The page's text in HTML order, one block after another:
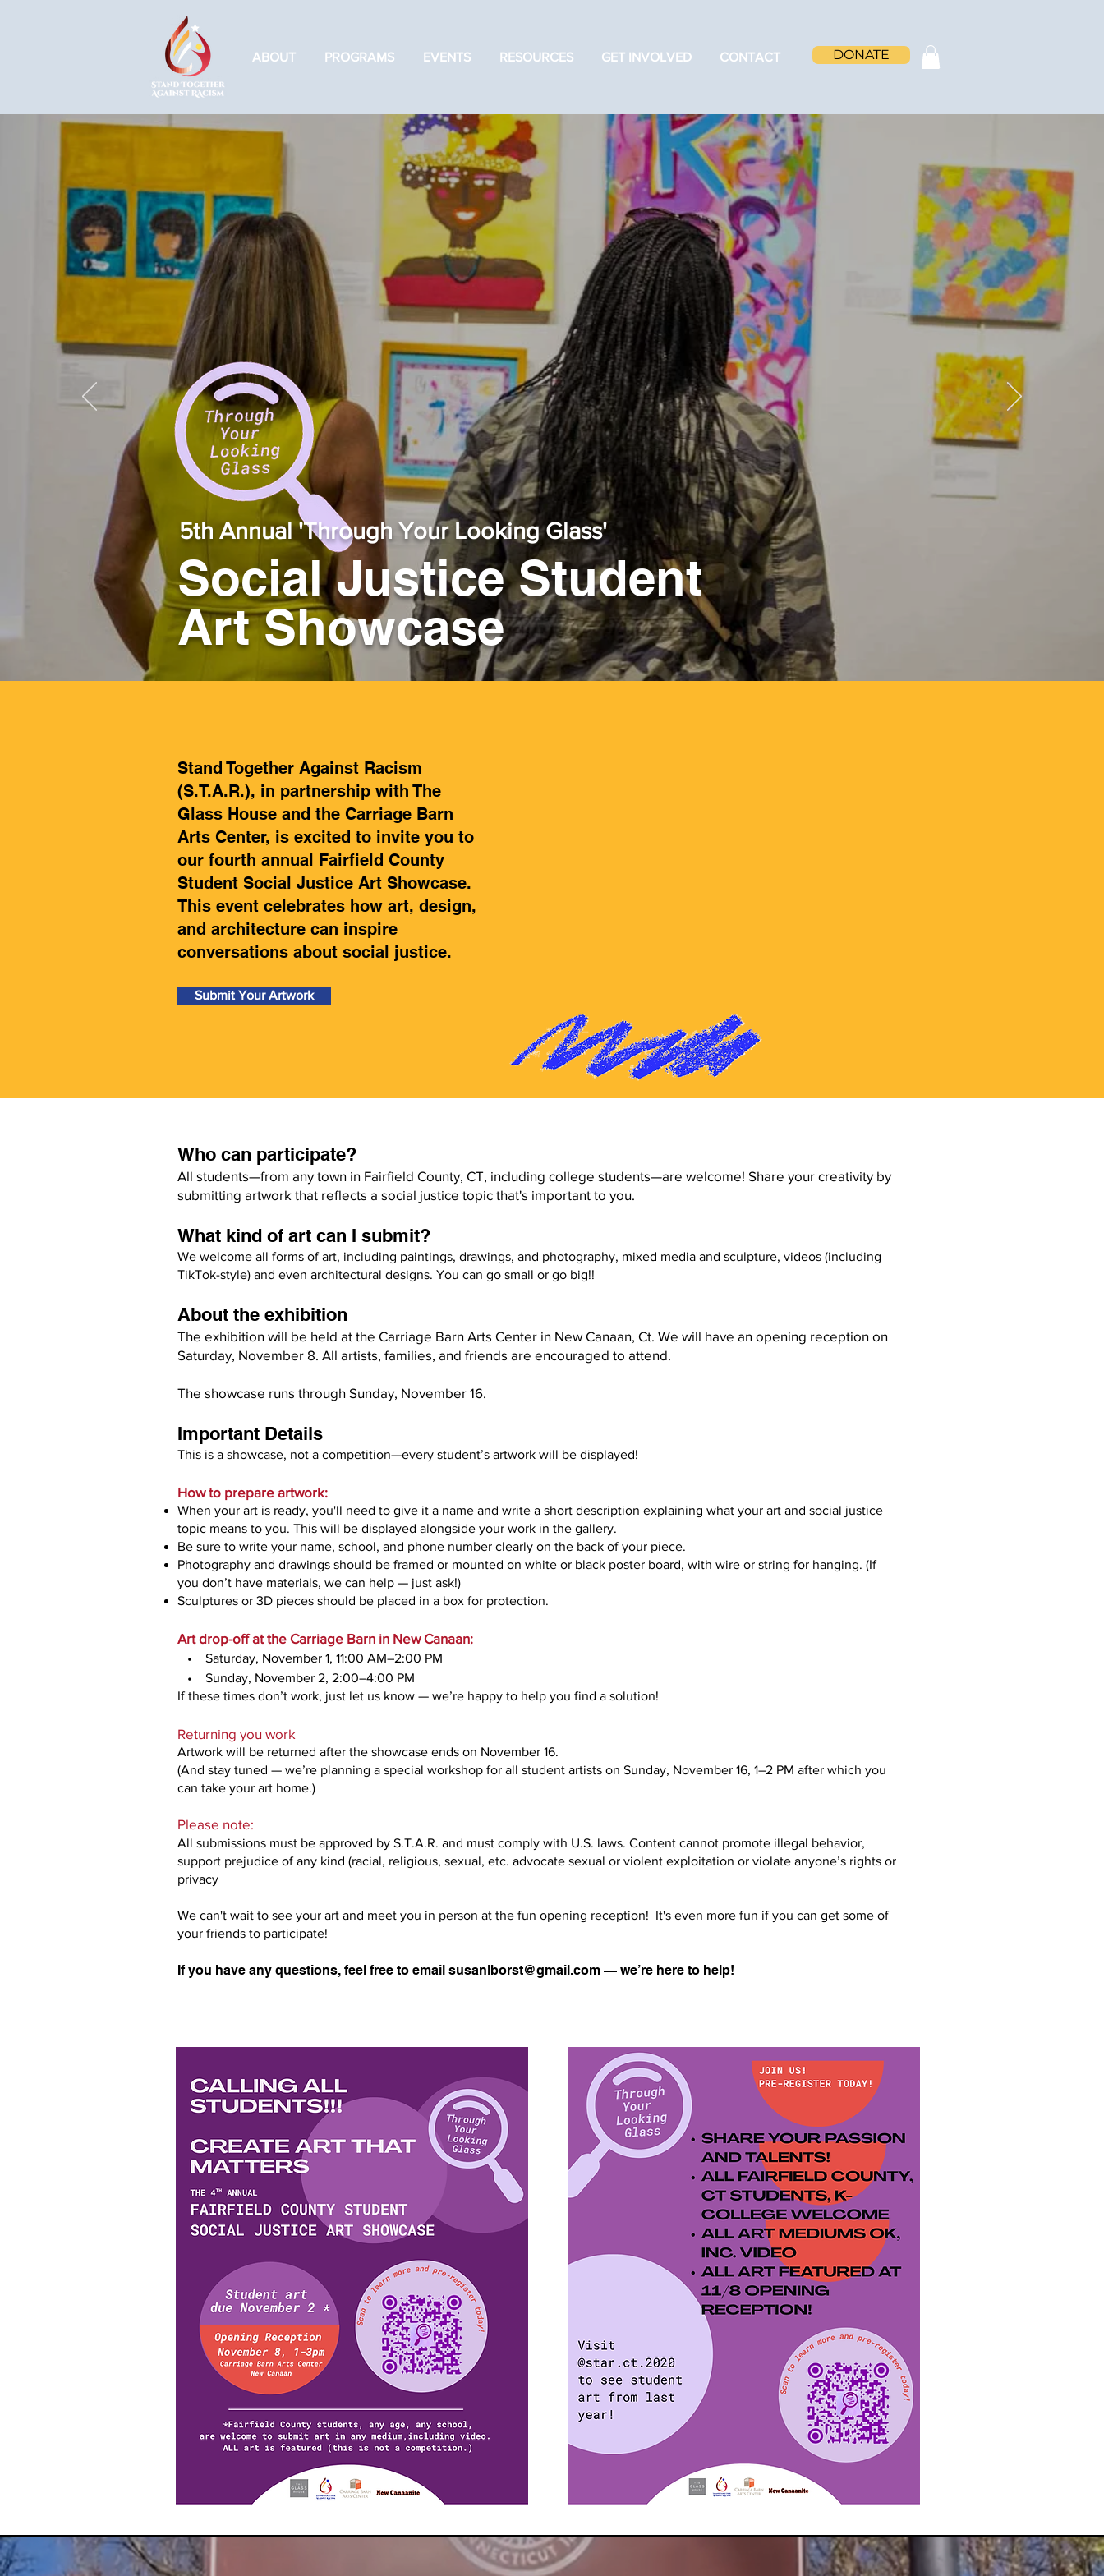
ABOUT PROGRAMS EVENTS RESOURCES GET INVOLVED CONTACT DONATE
Social Justice Student
Art Showcase
5th Annual 'Through Your Looking Glass'
Stand Together Against Racism
(S.T.A.R.), in partnership with The
Glass House and the Carriage Barn
Arts Center, is excited to invite you to
our fourth annual Fairfield County
Student Social Justice Art Showcase.
This event celebrates how art, design,
and architecture can inspire
conversations about social justice.
Submit Your Artwork
Who can participate?
All students—from any town in Fairfield County, CT, including college students—are welcome! Share your creativity by
submitting artwork that reflects a social justice topic that's important to you.
What kind of art can I submit?
We welcome all forms of art, including paintings, drawings, and photography, mixed media and sculpture, videos (including
TikTok-style) and even architectural designs. You can go small or go big!!​
About the exhibition
The exhibition will be held at the Carriage Barn Arts Center in New Canaan, Ct. We will have an opening reception on
Saturday, November 8. All artists, families, and friends are encouraged to attend.
The showcase runs through Sunday, November 16.
Important Details
This is a showcase, not a competition—every student’s artwork will be displayed!
How to prepare artwork:
When your art is ready, you'll need to give it a name and write a short description explaining what your art and social justice
topic means to you. This will be displayed alongside your work in the gallery.
Be sure to write your name, school, and phone number clearly on the back of your piece.
Photography and drawings should be framed or mounted on white or black poster board, with wire or string for hanging. (If
you don’t have materials, we can help — just ask!)
Sculptures or 3D pieces should be placed in a box for protection.
Art drop-off at the Carriage Barn in New Canaan:
• Saturday, November 1, 11:00 AM–2:00 PM
• Sunday, November 2, 2:00–4:00 PM
If these times don’t work, just let us know — we’re happy to help you find a solution!
Returning you work
Artwork will be returned after the showcase ends on November 16.
(And stay tuned — we’re planning a special workshop for all student artists on Sunday, November 16, 1–2 PM after which you
can take your art home.)
Please note:
All submissions must be approved by S.T.A.R. and must comply with U.S. laws. Content cannot promote illegal behavior,
support prejudice of any kind (racial, religious, sexual, etc. advocate sexual or violent exploitation or violate anyone’s rights or
privacy
We can't wait to see your art and meet you in person at the fun opening reception! It's even more fun if you can get some of
your friends to participate!
If you have any questions, feel free to email susanlborst@gmail.com — we’re here to help!